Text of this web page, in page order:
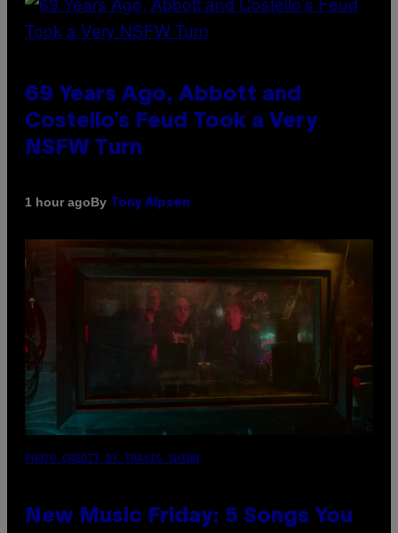
69 Years Ago, Abbott and
Costello’s Feud Took a Very
NSFW Turn
1 hour agoBy Tony Alpsen
PHOTO CREDIT BY TRAVIS SHINN
New Music Friday: 5 Songs You